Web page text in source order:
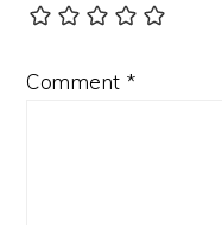
Comment *